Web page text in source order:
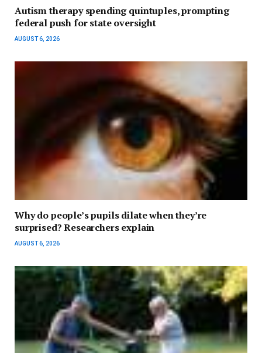
Autism therapy spending quintuples, prompting
federal push for state oversight
AUGUST 6, 2026
Why do people’s pupils dilate when they’re
surprised? Researchers explain
AUGUST 6, 2026